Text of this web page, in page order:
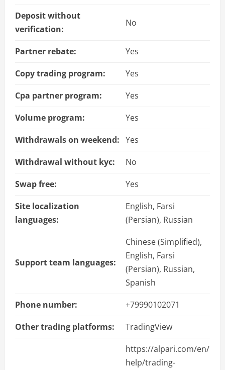
Deposit without
verification:
No
Partner rebate:
Yes
Copy trading program:
Yes
Cpa partner program:
Yes
Volume program:
Yes
Withdrawals on weekend: Yes
Withdrawal without kyc:
No
Swap free:
Yes
Site localization
languages:
English, Farsi
(Persian), Russian
Support team languages:
Chinese (Simplified),
English, Farsi
(Persian), Russian,
Spanish
Phone number:
+79990102071
Other trading platforms:
TradingView
https://alpari.com/en/
help/trading-